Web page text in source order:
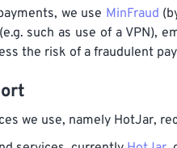
we use MinFraud
such as use of a VPN),
the risk of a fraudulent
we use, namely HotJar,